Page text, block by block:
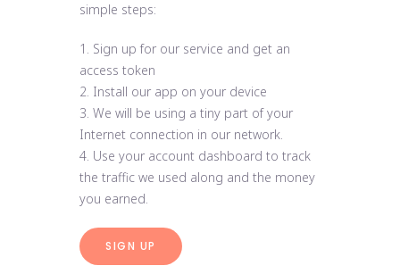
simple steps:
1. Sign up for our service and get an
access token
2. Install our app on your device
3. We will be using a tiny part of your
Internet connection in our network.
4. Use your account dashboard to track
the traffic we used along and the money
you earned.
SIGN UP